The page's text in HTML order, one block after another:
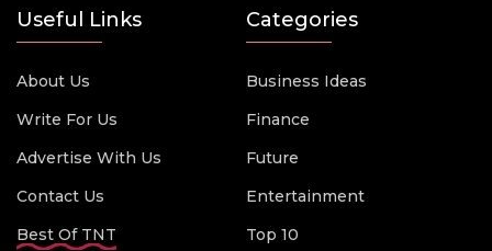
Useful Links
About Us
Write For Us
Advertise With Us
Contact Us
Best Of TNT
Categories
Business Ideas
Finance
Future
Entertainment
Top 10